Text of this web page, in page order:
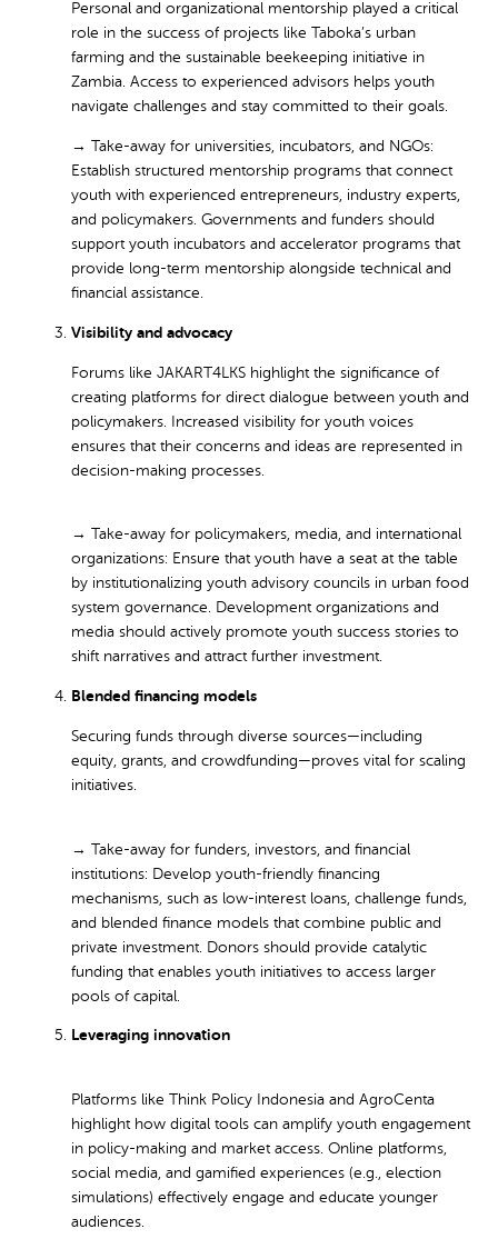
Personal and organizational mentorship played a critical
role in the success of projects like Taboka’s urban
farming and the sustainable beekeeping initiative in
Zambia. Access to experienced advisors helps youth
navigate challenges and stay committed to their goals.
→ Take-away for universities, incubators, and NGOs:
Establish structured mentorship programs that connect
youth with experienced entrepreneurs, industry experts,
and policymakers. Governments and funders should
support youth incubators and accelerator programs that
provide long-term mentorship alongside technical and
financial assistance.
Visibility and advocacy
Forums like JAKART4LKS highlight the significance of
creating platforms for direct dialogue between youth and
policymakers. Increased visibility for youth voices
ensures that their concerns and ideas are represented in
decision-making processes.
→ Take-away for policymakers, media, and international
organizations: Ensure that youth have a seat at the table
by institutionalizing youth advisory councils in urban food
system governance. Development organizations and
media should actively promote youth success stories to
shift narratives and attract further investment.
Blended financing models
Securing funds through diverse sources—including
equity, grants, and crowdfunding—proves vital for scaling
initiatives.
→ Take-away for funders, investors, and financial
institutions: Develop youth-friendly financing
mechanisms, such as low-interest loans, challenge funds,
and blended finance models that combine public and
private investment. Donors should provide catalytic
funding that enables youth initiatives to access larger
pools of capital.
Leveraging innovation
Platforms like Think Policy Indonesia and AgroCenta
highlight how digital tools can amplify youth engagement
in policy-making and market access. Online platforms,
social media, and gamified experiences (e.g., election
simulations) effectively engage and educate younger
audiences.